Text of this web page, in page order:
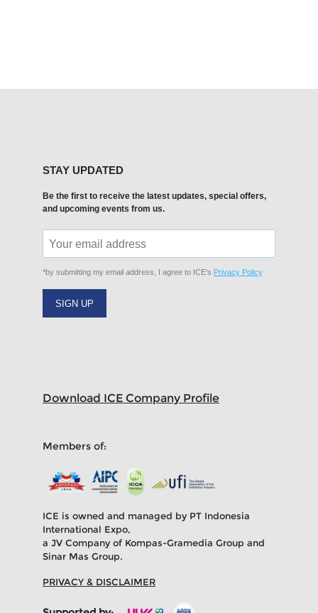
STAY UPDATED
Be the first to receive the latest updates, special offers,
and upcoming events from us.
*by submitting my email address, I agree to ICE's Privacy Policy
SIGN UP
Download ICE Company Profile
Members of:
ICE is owned and managed by PT Indonesia
International Expo,
a JV Company of Kompas-Gramedia Group and
Sinar Mas Group.
PRIVACY & DISCLAIMER